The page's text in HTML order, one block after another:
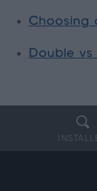
Choosing
Double